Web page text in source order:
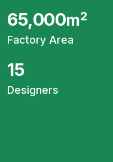
65,000m2
Factory Area
15
Designers